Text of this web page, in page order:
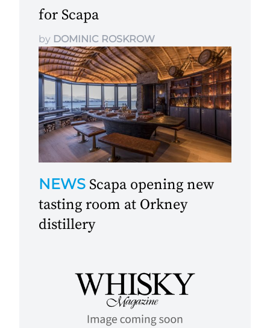
for Scapa
by DOMINIC ROSKROW
NEWS Scapa opening new
tasting room at Orkney
distillery